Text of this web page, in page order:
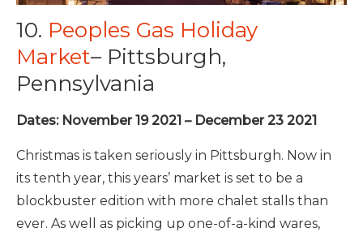
10. Peoples Gas Holiday
Market– Pittsburgh,
Pennsylvania
Dates: November 19 2021 – December 23 2021
Christmas is taken seriously in Pittsburgh. Now in
its tenth year, this years’ market is set to be a
blockbuster edition with more chalet stalls than
ever. As well as picking up one-of-a-kind wares,